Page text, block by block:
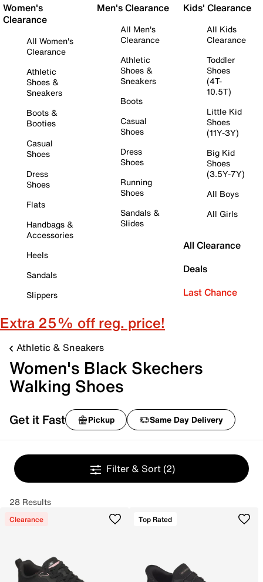
Women's
Clearance
All Women's
Clearance
Athletic
Shoes &
Sneakers
Boots &
Booties
Casual
Shoes
Dress
Shoes
Flats
Handbags &
Accessories
Heels
Sandals
Slippers
Men's Clearance
All Men's
Clearance
Athletic
Shoes &
Sneakers
Boots
Casual
Shoes
Dress
Shoes
Running
Shoes
Sandals &
Slides
Kids' Clearance
All Kids
Clearance
Toddler
Shoes
(4T-
10.5T)
Little Kid
Shoes
(11Y-3Y)
Big Kid
Shoes
(3.5Y-7Y)
All Boys
All Girls
All Clearance
Deals
Last Chance
Extra 25% off reg. price!
Athletic & Sneakers
Women's Black Skechers
Walking Shoes
Get it Fast Pickup Same Day Delivery
Filter & Sort (2)
28 Results
Clearance Top Rated